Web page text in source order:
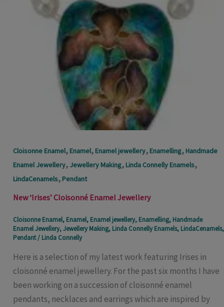
Cloisonne Enamel, Enamel, Enamel jewellery, Enamelling, Handmade
Enamel Jewellery, Jewellery Making, Linda Connelly Enamels,
LindaCenamels, Pendant
New ‘Irises’ Cloisonné Enamel Jewellery
Cloisonne Enamel, Enamel, Enamel jewellery, Enamelling, Handmade
Enamel Jewellery,Jewellery Making, Linda Connelly Enamels, LindaCenamels,
Pendant/ Linda Connelly
Here is a selection of my latest work featuring Irises in
cloisonné enamel jewellery. For the past six months I have
been working on a succession of cloisonné enamel
pendants, necklaces and earrings which are inspired by